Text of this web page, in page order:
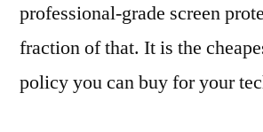
professional-grade screen
fraction of that. It is the
policy you can buy for your